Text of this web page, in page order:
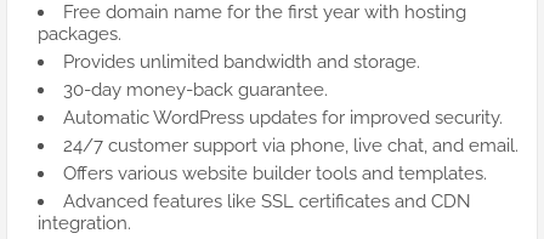
Free domain name for the first year with hosting
packages.
Provides unlimited bandwidth and storage.
30-day money-back guarantee.
Automatic WordPress updates for improved security.
24/7 customer support via phone, live chat, and email.
Offers various website builder tools and templates.
Advanced features like SSL certificates and CDN
integration.